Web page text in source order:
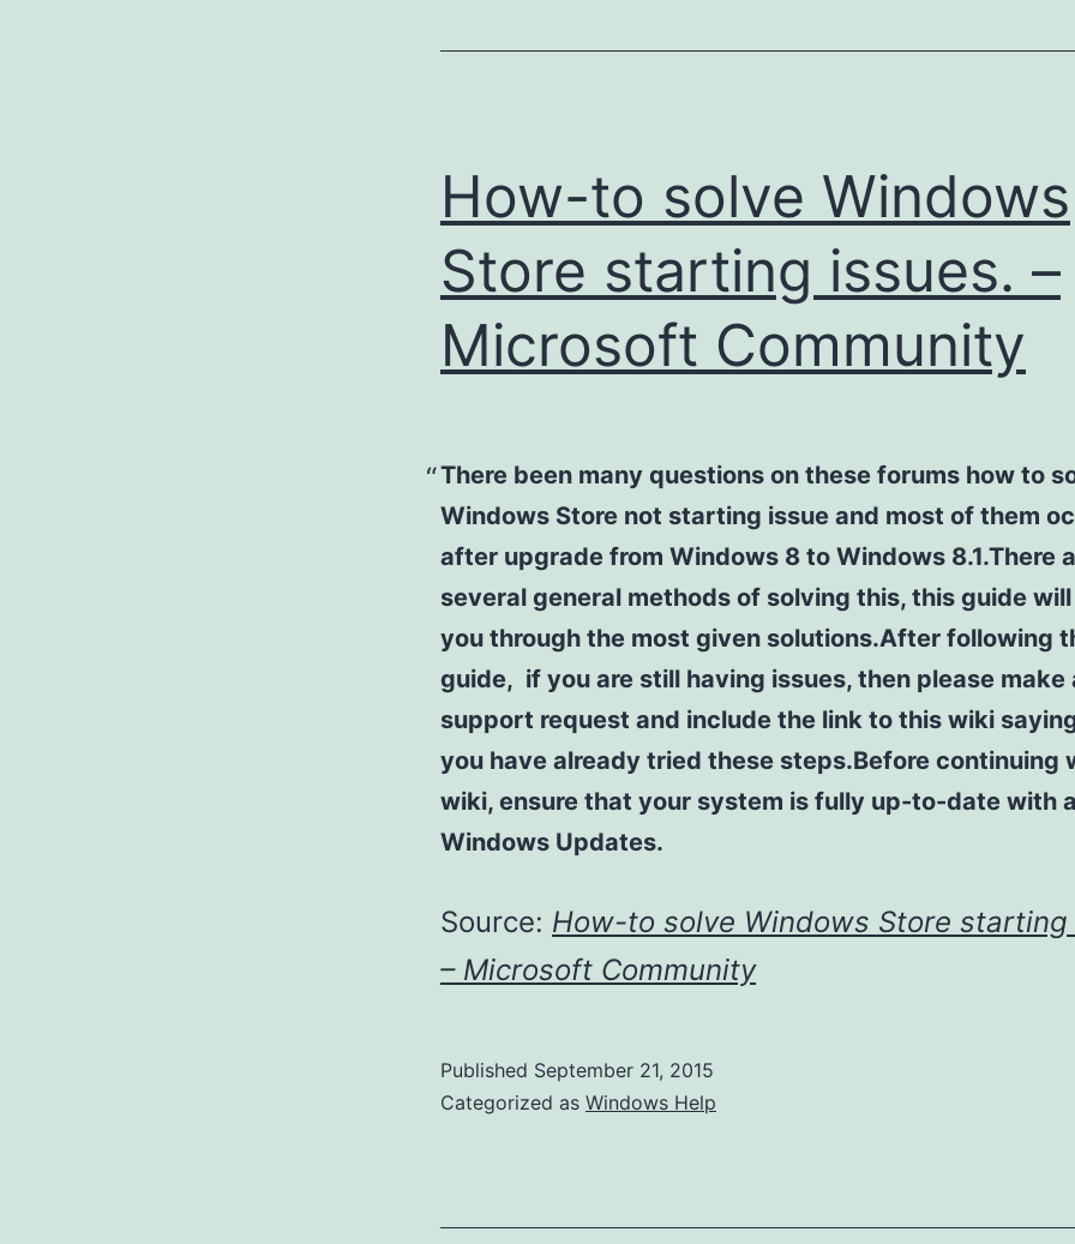
How-to solve Windows
Store starting issues. –
Microsoft Community
There been many questions on these forums how to
Windows Store not starting issue and most of them
after upgrade from Windows 8 to Windows 8.1.There
several general methods of solving this, this guide
you through the most given solutions.After following
guide, if you are still having issues, then please make
support request and include the link to this wiki
you have already tried these steps.Before continuing
wiki, ensure that your system is fully up-to-date with
Windows Updates.
Source: How-to solve Windows Store starting
– Microsoft Community
Published September 21, 2015
Categorized as Windows Help